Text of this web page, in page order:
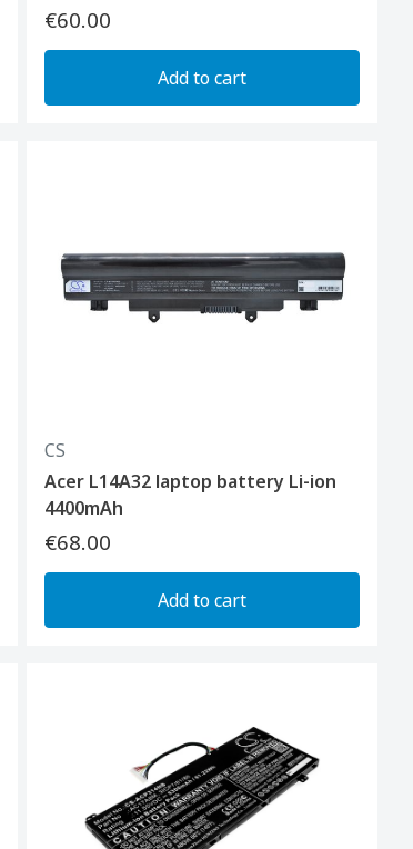
€60.00
Add to cart
CS
Acer L14A32 laptop battery Li-ion
4400mAh
€68.00
Add to cart